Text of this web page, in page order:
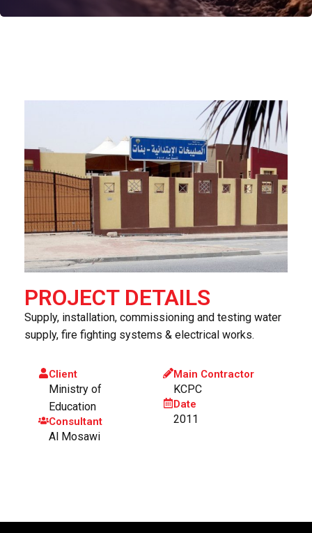
PROJECT DETAILS
Supply, installation, commissioning and testing water
supply, fire fighting systems & electrical works.
Client
Ministry of
Education
Consultant
Al Mosawi
Main Contractor
KCPC
Date
2011